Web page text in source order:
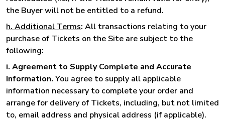
the Buyer will not be entitled to a refund.
h. Additional Terms: All transactions relating to your
purchase of Tickets on the Site are subject to the
following:
i. Agreement to Supply Complete and Accurate
Information. You agree to supply all applicable
information necessary to complete your order and
arrange for delivery of Tickets, including, but not limited
to, email address and physical address (if applicable).